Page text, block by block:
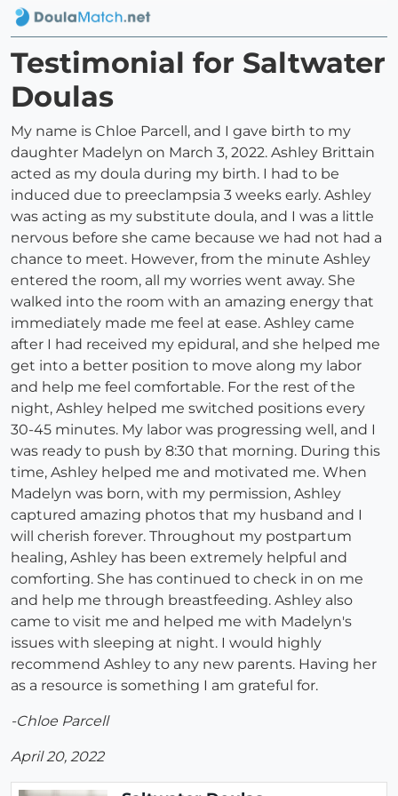
Testimonial for Saltwater
Doulas
My name is Chloe Parcell, and I gave birth to my
daughter Madelyn on March 3, 2022. Ashley Brittain
acted as my doula during my birth. I had to be
induced due to preeclampsia 3 weeks early. Ashley
was acting as my substitute doula, and I was a little
nervous before she came because we had not had a
chance to meet. However, from the minute Ashley
entered the room, all my worries went away. She
walked into the room with an amazing energy that
immediately made me feel at ease. Ashley came
after I had received my epidural, and she helped me
get into a better position to move along my labor
and help me feel comfortable. For the rest of the
night, Ashley helped me switched positions every
30-45 minutes. My labor was progressing well, and I
was ready to push by 8:30 that morning. During this
time, Ashley helped me and motivated me. When
Madelyn was born, with my permission, Ashley
captured amazing photos that my husband and I
will cherish forever. Throughout my postpartum
healing, Ashley has been extremely helpful and
comforting. She has continued to check in on me
and help me through breastfeeding. Ashley also
came to visit me and helped me with Madelyn's
issues with sleeping at night. I would highly
recommend Ashley to any new parents. Having her
as a resource is something I am grateful for.
-Chloe Parcell
April 20, 2022